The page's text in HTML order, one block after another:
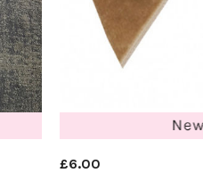
£6.00